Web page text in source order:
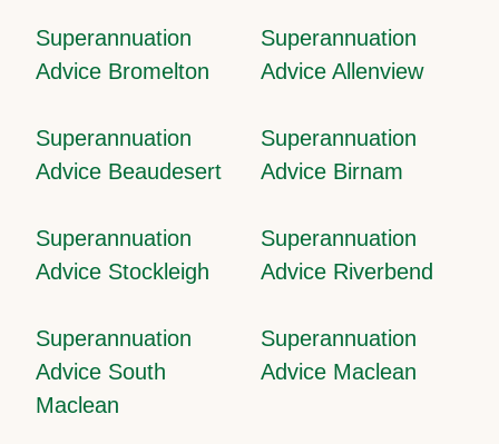
Superannuation
Advice Bromelton
Superannuation
Advice Allenview
Superannuation
Advice Beaudesert
Superannuation
Advice Birnam
Superannuation
Advice Stockleigh
Superannuation
Advice Riverbend
Superannuation
Advice South
Maclean
Superannuation
Advice Maclean